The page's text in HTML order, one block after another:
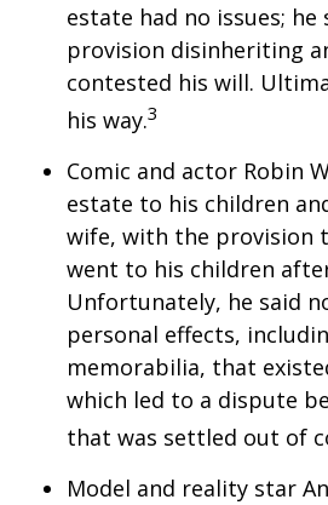
estate had no issues;
provision disinheriting
contested his will.
his way.3
Comic and actor Robin
estate to his children
wife, with the provision
went to his children
Unfortunately, he said
personal effects,
memorabilia, that
which led to a dispute
that was settled out of
Model and reality star